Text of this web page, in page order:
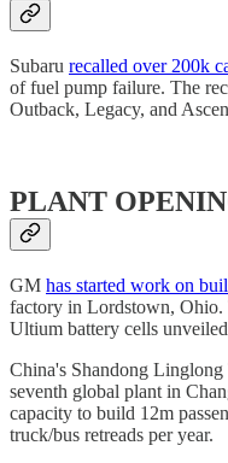
Subaru recalled over 200k
of fuel pump failure. The
Outback, Legacy, and
PLANT
GM has started work on
factory in Lordstown, Ohio.
Ultium battery cells
China's Shandong
seventh global plant in
capacity to build 12m
truck/bus retreads per year.